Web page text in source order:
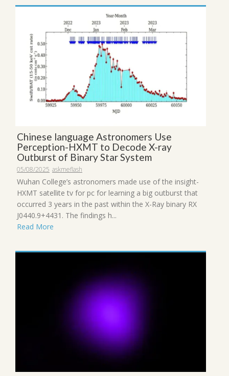
Chinese language Astronomers Use
Perception-HXMT to Decode X-ray
Outburst of Binary Star System
05/08/2025 askmeflash
Wuhan College’s astronomers made use of the insight-
HXMT satellite tv for pc for learning a big outburst that
occurred 3 years in the past within the X-Ray binary RX
J0440.9+4431. The findings h...
Read More